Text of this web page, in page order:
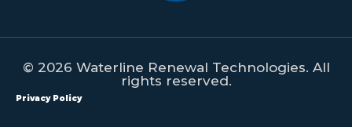
© 2026 Waterline Renewal Technologies. All
rights reserved.
Privacy Policy